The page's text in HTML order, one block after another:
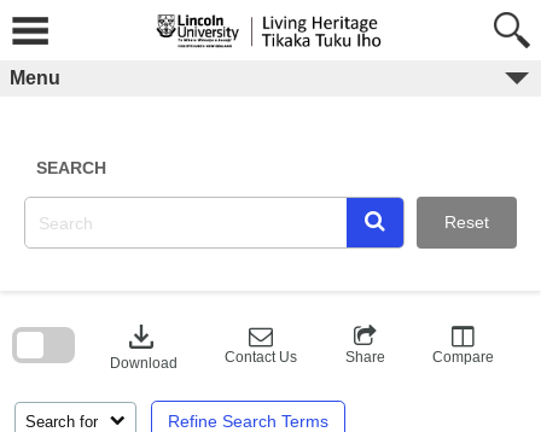
content
Menu
SEARCH
Reset
Search for Refine Search Terms
download
Download Contact Us Share Compare
block